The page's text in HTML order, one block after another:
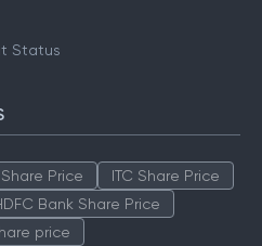
Status
Price
ITC Share Price
Bank Share Price
price